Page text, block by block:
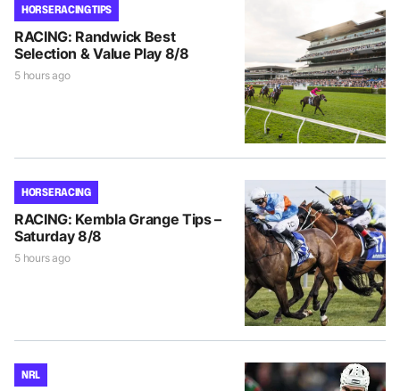
HORSE RACING TIPS
RACING: Randwick Best
Selection & Value Play 8/8
5 hours ago
HORSE RACING
RACING: Kembla Grange Tips –
Saturday 8/8
5 hours ago
NRL